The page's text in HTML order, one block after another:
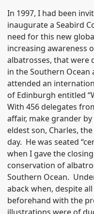
In 1997, I had been
inaugurate a Seabird
need for this new
increasing awareness
albatrosses, that were
in the Southern Ocean
attended an
of Edinburgh entitled
With 456 delegates
affair, make grander
eldest son, Charles,
day. He was seated
when I gave the
conservation of
Southern Ocean.
aback when, despite
beforehand with the